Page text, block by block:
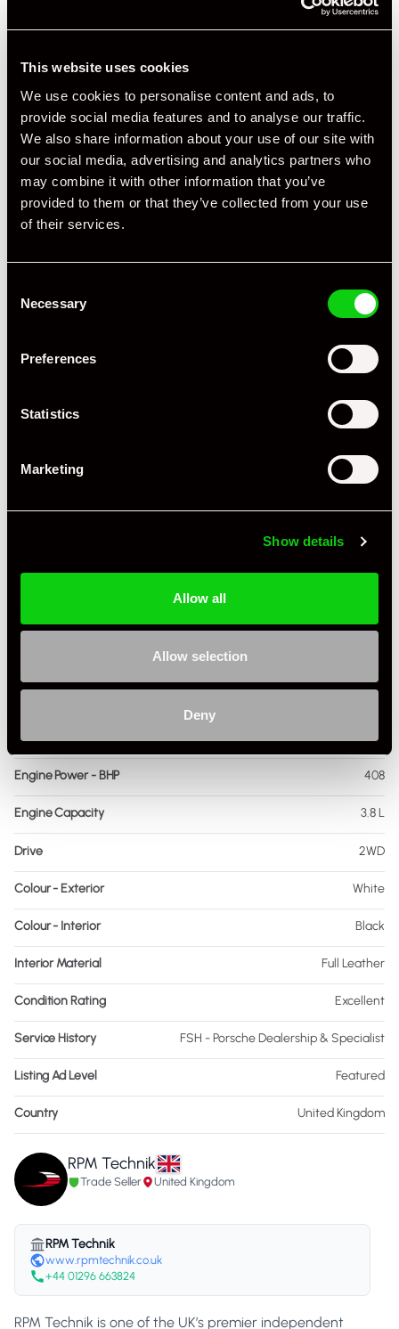
This website uses cookies
We use cookies to personalise content and ads, to
provide social media features and to analyse our traffic.
We also share information about your use of our site with
our social media, advertising and analytics partners who
may combine it with other information that you’ve
provided to them or that they’ve collected from your use
of their services.
Selection
Necessary
Preferences
Statistics
Marketing
Show details
Allow all
Allow selection
Deny
Specification
Registration Year 2011
Driving Side RHD
Body Style Cabriolet
Engine Power - BHP 408
Engine Capacity 3.8 L
Drive 2WD
Colour - Exterior White
Colour - Interior Black
Interior Material Full Leather
Condition Rating Excellent
Service History FSH - Porsche Dealership & Specialist
Listing Ad Level Featured
Country United Kingdom
RPM Technik
Trade Seller United Kingdom
RPM Technik
www.rpmtechnik.co.uk
+44 01296 663824
RPM Technik is one of the UK’s premier independent